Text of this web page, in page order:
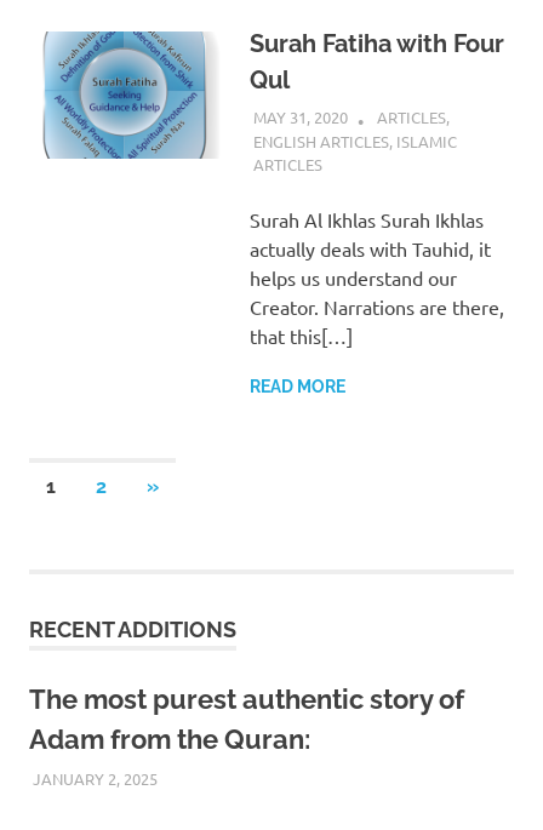
Surah Fatiha with Four
Qul
MAY 31, 2020 REZWAN MAHBUB
ARTICLES,
ENGLISH ARTICLES, ISLAMIC
ARTICLES
Surah Al Ikhlas Surah Ikhlas
actually deals with Tauhid, it
helps us understand our
Creator. Narrations are there,
that this[…]
READ MORE
Posts
1 2
NEXT
»
RECENT ADDITIONS
The most purest authentic story of
Adam from the Quran:
JANUARY 2, 2025REZWAN MAHBUB